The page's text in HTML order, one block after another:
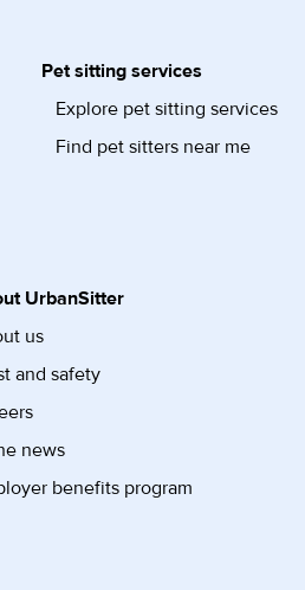
Pet sitting services
Explore pet sitting services
Find pet sitters near me
UrbanSitter
us
and safety
news
benefits program